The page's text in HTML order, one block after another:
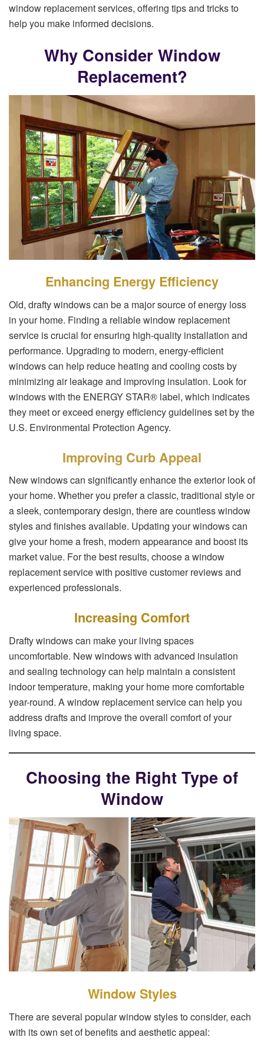
window replacement services, offering tips and tricks to
help you make informed decisions.
Why Consider Window
Replacement?
Enhancing Energy Efficiency
Old, drafty windows can be a major source of energy loss
in your home. Finding a reliable window replacement
service is crucial for ensuring high-quality installation and
performance. Upgrading to modern, energy-efficient
windows can help reduce heating and cooling costs by
minimizing air leakage and improving insulation. Look for
windows with the ENERGY STAR® label, which indicates
they meet or exceed energy efficiency guidelines set by the
U.S. Environmental Protection Agency.
Improving Curb Appeal
New windows can significantly enhance the exterior look of
your home. Whether you prefer a classic, traditional style or
a sleek, contemporary design, there are countless window
styles and finishes available. Updating your windows can
give your home a fresh, modern appearance and boost its
market value. For the best results, choose a window
replacement service with positive customer reviews and
experienced professionals.
Increasing Comfort
Drafty windows can make your living spaces
uncomfortable. New windows with advanced insulation
and sealing technology can help maintain a consistent
indoor temperature, making your home more comfortable
year-round. A window replacement service can help you
address drafts and improve the overall comfort of your
living space.
Choosing the Right Type of
Window
Window Styles
There are several popular window styles to consider, each
with its own set of benefits and aesthetic appeal: